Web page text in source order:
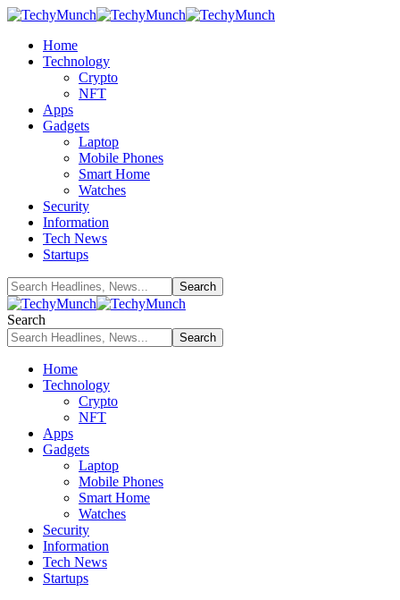
Home
Technology
Crypto
NFT
Apps
Gadgets
Laptop
Mobile Phones
Smart Home
Watches
Security
Information
Tech News
Startups
Search
Home
Technology
Crypto
NFT
Apps
Gadgets
Laptop
Mobile Phones
Smart Home
Watches
Security
Information
Tech News
Startups